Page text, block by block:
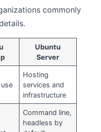
commonly
Ubuntu
Server
Hosting
services and
infrastructure
Command line,
headless by